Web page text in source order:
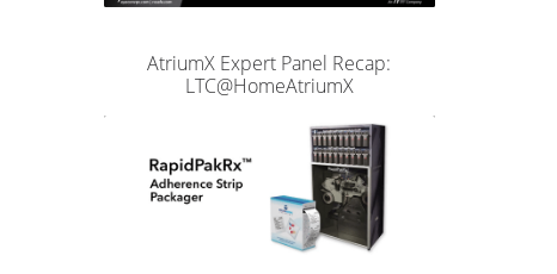
AtriumX Expert Panel Recap:
LTC@HomeAtriumX